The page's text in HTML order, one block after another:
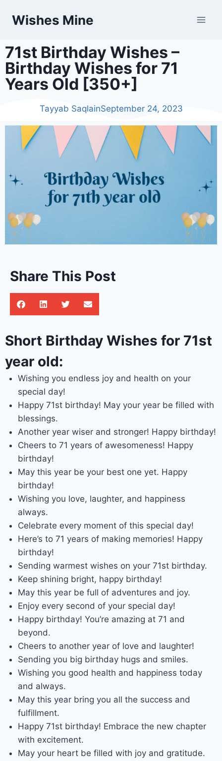
Wishes Mine
71st Birthday Wishes –
Birthday Wishes for 71
Years Old [350+]
Tayyab SaqlainSeptember 24, 2023
Share This Post
Short Birthday Wishes for 71st
year old:
Wishing you endless joy and health on your
special day!
Happy 71st birthday! May your year be filled with
blessings.
Another year wiser and stronger! Happy birthday!
Cheers to 71 years of awesomeness! Happy
birthday!
May this year be your best one yet. Happy
birthday!
Wishing you love, laughter, and happiness
always.
Celebrate every moment of this special day!
Here’s to 71 years of making memories! Happy
birthday!
Sending warmest wishes on your 71st birthday.
Keep shining bright, happy birthday!
May this year be full of adventures and joy.
Enjoy every second of your special day!
Happy birthday! You’re amazing at 71 and
beyond.
Cheers to another year of love and laughter!
Sending you big birthday hugs and smiles.
Wishing you good health and happiness today
and always.
May this year bring you all the success and
fulfillment.
Happy 71st birthday! Embrace the new chapter
with excitement.
May your heart be filled with joy and gratitude.